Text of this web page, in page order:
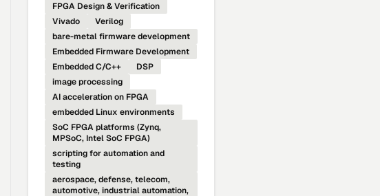
FPGA Design & Verification
Vivado
Verilog
bare-metal firmware development
Embedded Firmware Development
Embedded C/C++
DSP
image processing
AI acceleration on FPGA
embedded Linux environments
SoC FPGA platforms (Zynq,
MPSoC, Intel SoC FPGA)
scripting for automation and
testing
aerospace, defense, telecom,
automotive, industrial automation,